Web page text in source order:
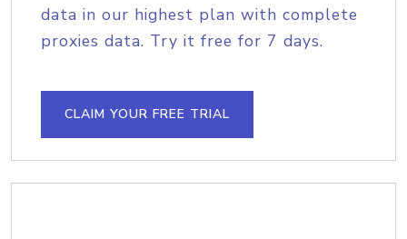
data in our highest plan with complete
proxies data. Try it free for 7 days.
CLAIM YOUR FREE TRIAL